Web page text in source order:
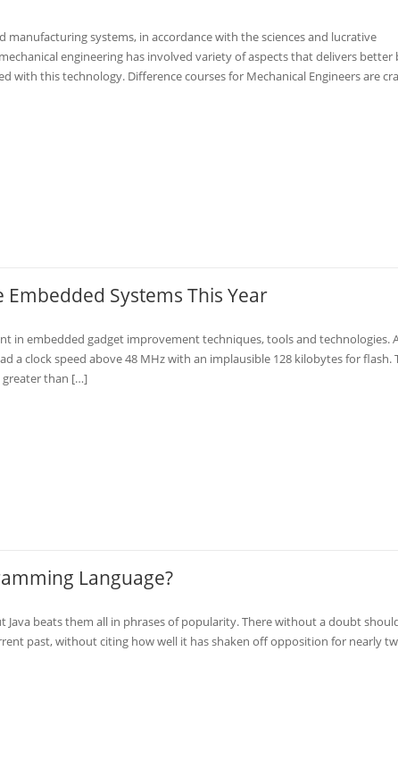
systems, in accordance with the sciences and lucrative
engineering has involved variety of aspects that delivers better
with this technology. Difference courses for Mechanical Engineers are
Systems This Year
in embedded gadget improvement techniques, tools and technologies.
a clock speed above 48 MHz with an implausible 128 kilobytes for flash.
greater than […]
Language?
beats them all in phrases of popularity. There without a doubt
past, without citing how well it has shaken off opposition for nearly